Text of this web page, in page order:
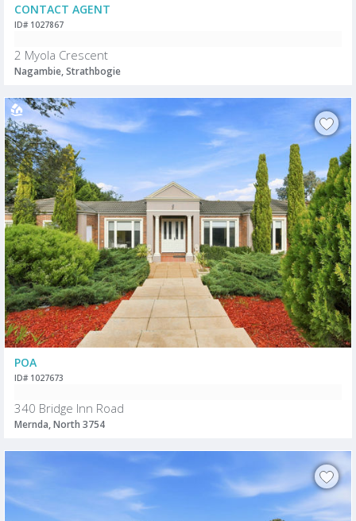
CONTACT AGENT
ID# 1027867
2 Myola Crescent
Nagambie, Strathbogie
POA
ID# 1027673
340 Bridge Inn Road
Mernda, North 3754